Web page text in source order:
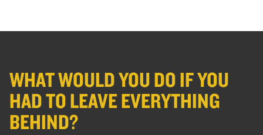
WHAT WOULD YOU DO IF YOU
HAD TO LEAVE EVERYTHING
BEHIND?